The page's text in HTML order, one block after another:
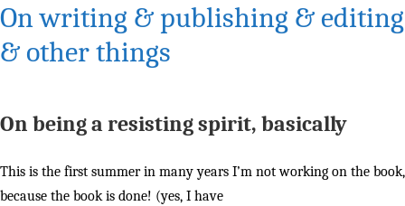
On writing & publishing & editing
& other things
On being a resisting spirit, basically
This is the first summer in many years I’m not working on the book,
because the book is done! (yes, I have